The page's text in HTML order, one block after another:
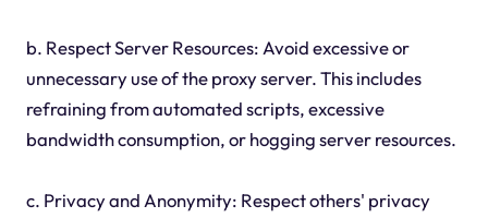
b. Respect Server Resources: Avoid excessive or
unnecessary use of the proxy server. This includes
refraining from automated scripts, excessive
bandwidth consumption, or hogging server resources.
c. Privacy and Anonymity: Respect others' privacy